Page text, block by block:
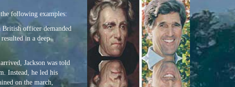
following examples:
British officer demanded
in a deep
Jackson was told
Instead, he led his
on the march,